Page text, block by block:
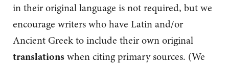
in their original language is not required, but we
encourage writers who have Latin and/or
Ancient Greek to include their own original
translations when citing primary sources. (We